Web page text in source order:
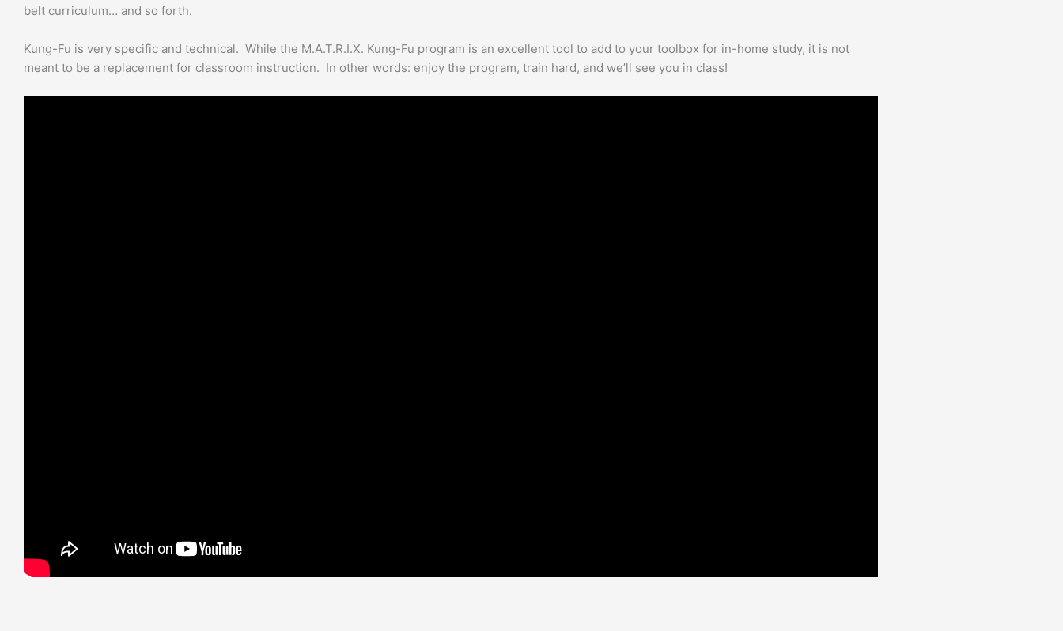
belt curriculum… and so forth.
Kung-Fu is very specific and technical. While the M.A.T.R.I.X. Kung-Fu program is an excellent tool to add to your toolbox for in-home study, it is not
meant to be a replacement for classroom instruction. In other words: enjoy the program, train hard, and we’ll see you in class!